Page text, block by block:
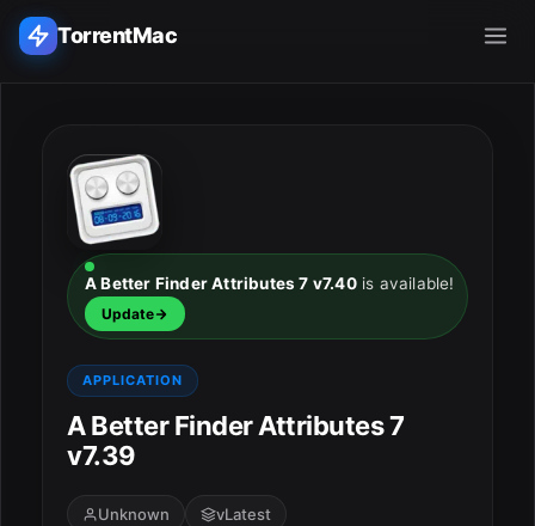
TorrentMac
Home
Adobe
Apple
Audio & Music
Utilities & Tools
A Better Finder Attributes 7 v7.40is available!
Update
APPLICATION
A Better Finder Attributes 7
v7.39
Unknown
vLatest